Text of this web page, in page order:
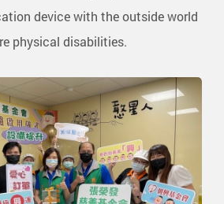
device with the outside world
physical disabilities.